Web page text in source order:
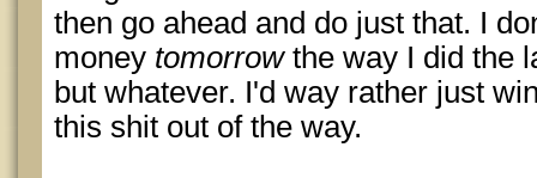
then go ahead and do just that. I
money tomorrowthe way I did the
but whatever. I'd way rather just
this shit out of the way.